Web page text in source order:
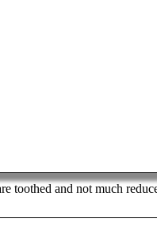
toothed and not much